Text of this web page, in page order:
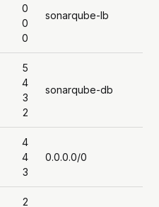
0
0
0
sonarqube-lb
5
4
3
2
sonarqube-db
4
4
3
0.0.0.0/0
2